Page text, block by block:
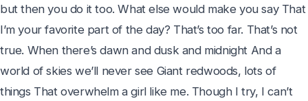
but then you do it too. What else would make you say That
I’m your favorite part of the day? That’s too far. That’s not
true. When there’s dawn and dusk and midnight And a
world of skies we’ll never see Giant redwoods, lots of
things That overwhelm a girl like me. Though I try, I can’t